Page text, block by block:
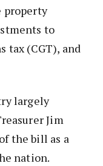
property
to
tax (CGT), and
largely
Jim
the bill as a
nation.